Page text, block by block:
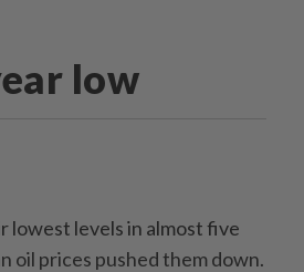
low
lowest levels in almost five
oil prices pushed them down.